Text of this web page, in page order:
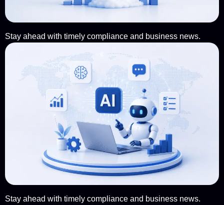
Stay ahead with timely compliance and business news.
Stay ahead with timely compliance and business news.